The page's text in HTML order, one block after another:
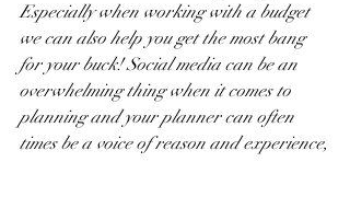
Especially when working with a budget
we can also help you get the most bang
for your buck! Social media can be an
overwhelming thing when it comes to
planning and your planner can often
times be a voice of reason and experience,